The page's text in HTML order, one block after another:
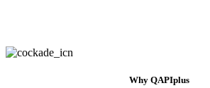
Why QAPIplus